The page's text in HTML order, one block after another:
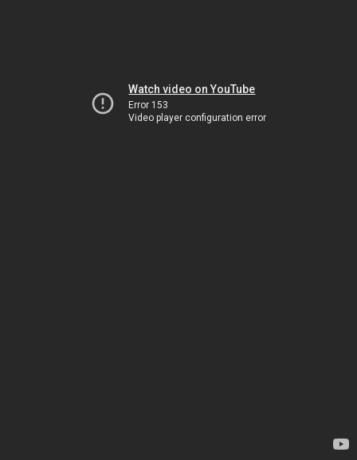
Watch video on YouTube
Error 153
Video player configuration error